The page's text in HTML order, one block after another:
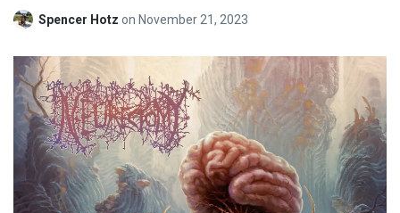
Spencer Hotz on November 21, 2023